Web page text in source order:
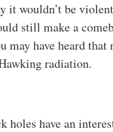
it wouldn’t be
still make a
may have heard
radiation.
holes have an